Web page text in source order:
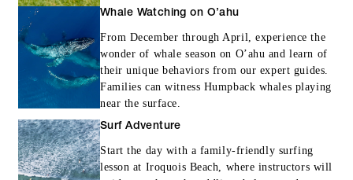
Whale Watching on O’ahu
From December through April, experience the
wonder of whale season on O’ahu and learn of
their unique behaviors from our expert guides.
Families can witness Humpback whales playing
near the surface.
Surf Adventure
Start the day with a family-friendly surfing
lesson at Iroquois Beach, where instructors will